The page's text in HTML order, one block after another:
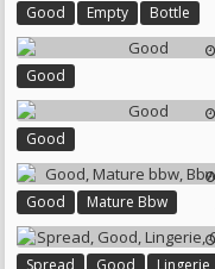
Good Empty Bottle
Good
Good
Good Mature Bbw
Bbw Fuck
Spread Good Lingerie